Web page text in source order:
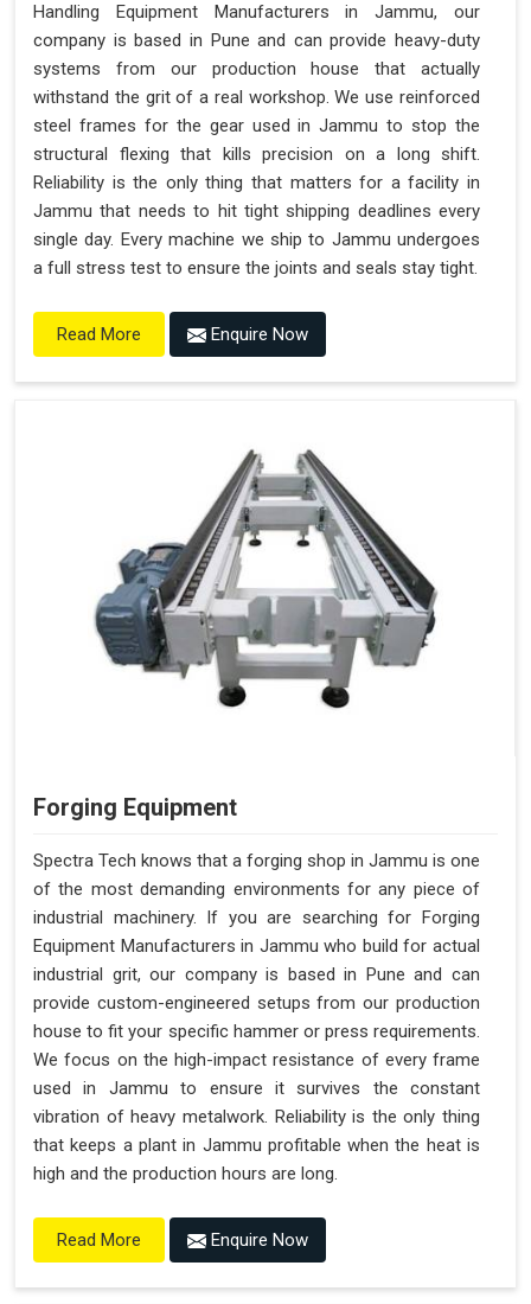
Handling Equipment Manufacturers in Jammu, our
company is based in Pune and can provide heavy-duty
systems from our production house that actually
withstand the grit of a real workshop. We use reinforced
steel frames for the gear used in Jammu to stop the
structural flexing that kills precision on a long shift.
Reliability is the only thing that matters for a facility in
Jammu that needs to hit tight shipping deadlines every
single day. Every machine we ship to Jammu undergoes
a full stress test to ensure the joints and seals stay tight.
Read More Enquire Now
Forging Equipment
Spectra Tech knows that a forging shop in Jammu is one
of the most demanding environments for any piece of
industrial machinery. If you are searching for Forging
Equipment Manufacturers in Jammu who build for actual
industrial grit, our company is based in Pune and can
provide custom-engineered setups from our production
house to fit your specific hammer or press requirements.
We focus on the high-impact resistance of every frame
used in Jammu to ensure it survives the constant
vibration of heavy metalwork. Reliability is the only thing
that keeps a plant in Jammu profitable when the heat is
high and the production hours are long.
Read More Enquire Now